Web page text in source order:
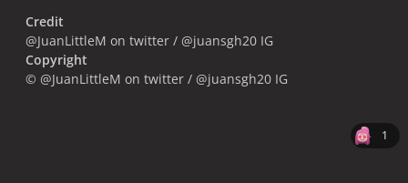
Credit
@JuanLittleM on twitter / @juansgh20 IG
Copyright
© @JuanLittleM on twitter / @juansgh20 IG
1